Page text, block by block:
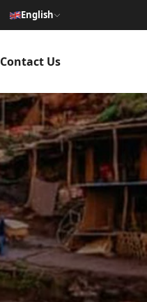
English
Contact Us